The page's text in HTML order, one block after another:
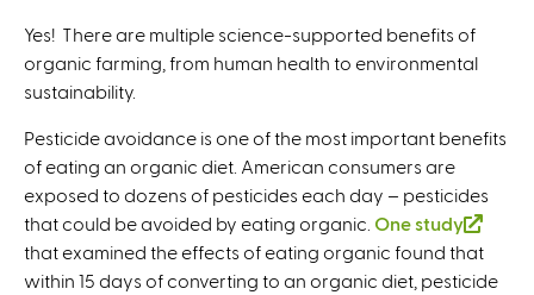
Yes! There are multiple science-supported benefits of
organic farming, from human health to environmental
sustainability.
Pesticide avoidance is one of the most important benefits
of eating an organic diet. American consumers are
exposed to dozens of pesticides each day – pesticides
that could be avoided by eating organic. One study
l
i
that examined the effects of eating organic found that
within 15 days of converting to an organic diet, pesticide